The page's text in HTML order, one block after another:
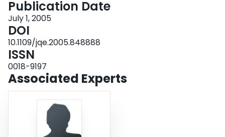
rather than analytic equations when modeling the frequency response of
these structures. However, an analytic equation for the resonance frequency
was found that fit well with numerical simulations of several different AMQW
laser structures.
Publication Date
July 1, 2005
DOI
10.1109/jqe.2005.848888
ISSN
0018-9197
Associated Experts